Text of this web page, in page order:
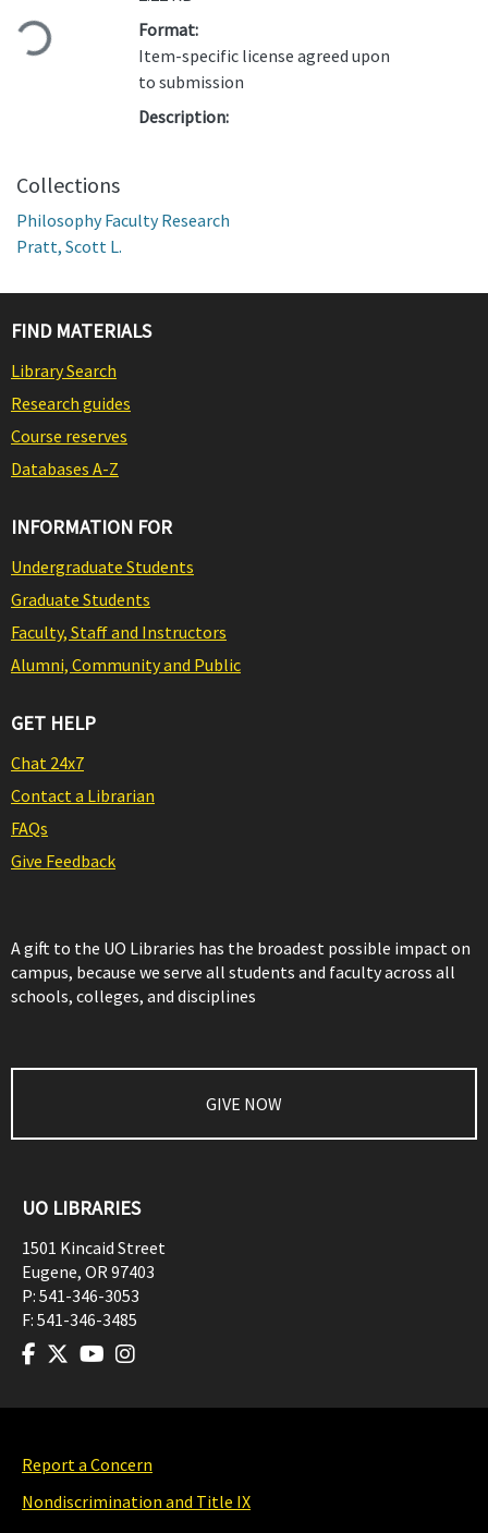
Loading...
Format:
Item-specific license agreed upon
to submission
Description:
Collections
Philosophy Faculty Research
Pratt, Scott L.
FIND MATERIALS
Library Search
Research guides
Course reserves
Databases A-Z
INFORMATION FOR
Undergraduate Students
Graduate Students
Faculty, Staff and Instructors
Alumni, Community and Public
GET HELP
Chat 24x7
Contact a Librarian
FAQs
Give Feedback
A gift to the UO Libraries has the broadest possible impact on
campus, because we serve all students and faculty across all
schools, colleges, and disciplines
GIVE NOW
UO LIBRARIES
1501 Kincaid Street
Eugene, OR97403
P: 541-346-3053
F: 541-346-3485
Report a Concern
Nondiscrimination and Title IX